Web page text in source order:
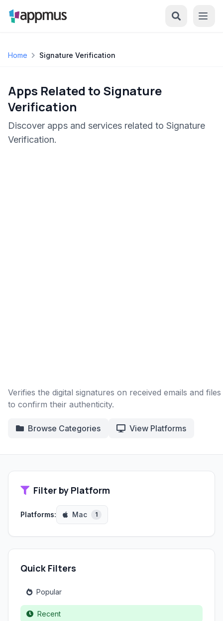
Home Signature Verification
Apps Related to Signature
Verification
Discover apps and services related to Signature
Verification.
Verifies the digital signatures on received emails and files
to confirm their authenticity.
Browse Categories View Platforms
Filter by Platform
Platforms: Mac 1
Quick Filters
Popular
Recent